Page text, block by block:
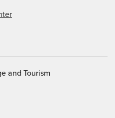
and Tourism